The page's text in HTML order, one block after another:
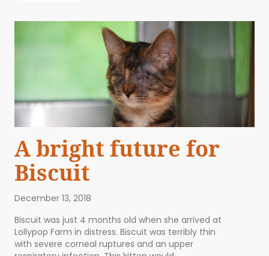
A bright future for
Biscuit
December 13, 2018
Biscuit was just 4 months old when she arrived at
Lollypop Farm in distress. Biscuit was terribly thin
with severe corneal ruptures and an upper